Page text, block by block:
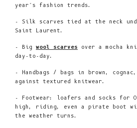
year’s fashion trends.
- Silk scarves tied at the neck
Saint Laurent.
- Big wool scarves over a mocha
day-to-day.
- Handbags / bags in brown,
against textured knitwear.
- Footwear: loafers and socks for
high, riding, even a pirate boot
the weather turns.